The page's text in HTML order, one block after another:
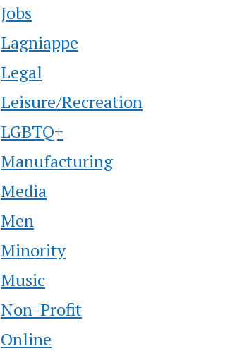
Jobs
Lagniappe
Legal
Leisure/Recreation
LGBTQ+
Manufacturing
Media
Men
Minority
Music
Non-Profit
Online